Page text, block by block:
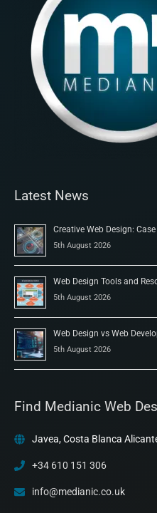
Latest News
Creative Web Design:
5th August 2026
Web Design Tools and
5th August 2026
Web Design vs Web
5th August 2026
Find Medianic Web
Javea, Costa Blanca
+34 610 151 306
info@medianic.co.uk